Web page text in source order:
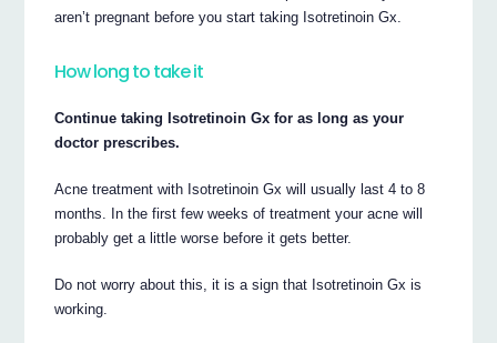
aren’t pregnant before you start taking Isotretinoin Gx.
How long to take it
Continue taking Isotretinoin Gx for as long as your
doctor prescribes.
Acne treatment with Isotretinoin Gx will usually last 4 to 8
months. In the first few weeks of treatment your acne will
probably get a little worse before it gets better.
Do not worry about this, it is a sign that Isotretinoin Gx is
working.